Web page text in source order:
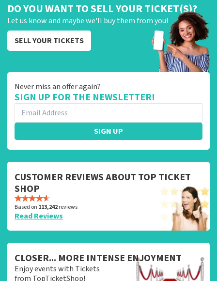
DO YOU WANT TO SELL YOUR TICKET(S)?
Let us know and maybe we'll buy them from you!
SELL YOUR TICKETS
Never miss an offer again?
SIGN UP FOR THE NEWSLETTER!
SIGN UP
CUSTOMER REVIEWS ABOUT TOP TICKET
SHOP
Based on 113,242reviews
Read Reviews
CLOSER... MORE INTENSE ENJOYMENT
Enjoy events with Tickets
from TopTicketShop!